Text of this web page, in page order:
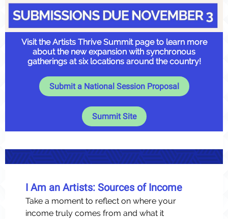
Visit the Artists Thrive Summit page to learn more
about the new expansion with synchronous
gatherings at six locations around the country!
Submit a National Session Proposal
Summit Site
I Am an Artists: Sources of Income
Take a moment to reflect on where your
income truly comes from and what it